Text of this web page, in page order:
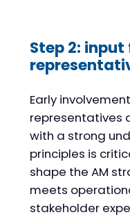
Step 2:
Early
representatives
with a strong
principles is
shape the AM
meets
stakeholder